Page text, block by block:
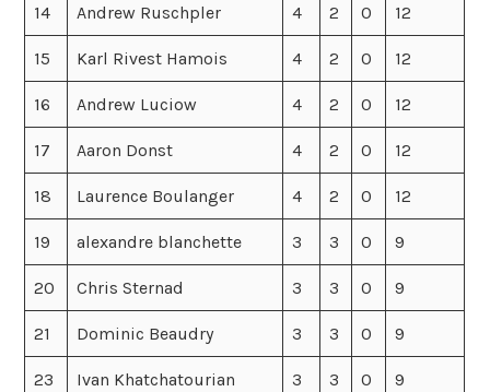
14 Andrew Ruschpler 4 2 0 12
15 Karl Rivest Hamois 4 2 0 12
16 Andrew Luciow 4 2 0 12
17 Aaron Donst 4 2 0 12
18 Laurence Boulanger 4 2 0 12
19 alexandre blanchette 3 3 0 9
20 Chris Sternad 3 3 0 9
21 Dominic Beaudry 3 3 0 9
23 Ivan Khatchatourian 3 3 0 9